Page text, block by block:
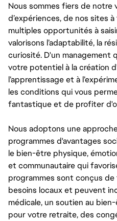
Nous sommes fiers de
d’expériences, de nos sites
multiples opportunités à
valorisons l’adaptabilité, la
curiosité. D'un management
votre potentiel à la création
l’apprentissage et à
les conditions qui vous
fantastique et de profiter
Nous adoptons une
programmes d'avantages
le bien-être physique,
et communautaire qui
programmes sont conçus
besoins locaux et peuvent
médicale, un soutien au
pour votre retraite, des